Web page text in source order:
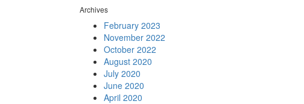
Archives
February 2023
November 2022
October 2022
August 2020
July 2020
June 2020
April 2020